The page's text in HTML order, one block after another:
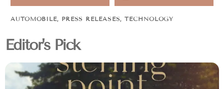
AUTOMOBILE, PRESS RELEASES,TECHNOLOGY
Editor's Pick